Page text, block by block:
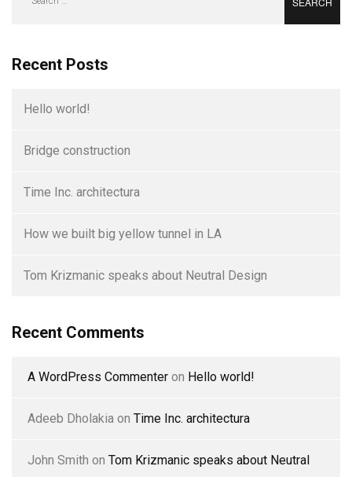
Recent Posts
Hello world!
Bridge construction
Time Inc. architectura
How we built big yellow tunnel in LA
Tom Krizmanic speaks about Neutral Design
Recent Comments
A WordPress Commenter on Hello world!
Adeeb Dholakia on Time Inc. architectura
John Smith on Tom Krizmanic speaks about Neutral